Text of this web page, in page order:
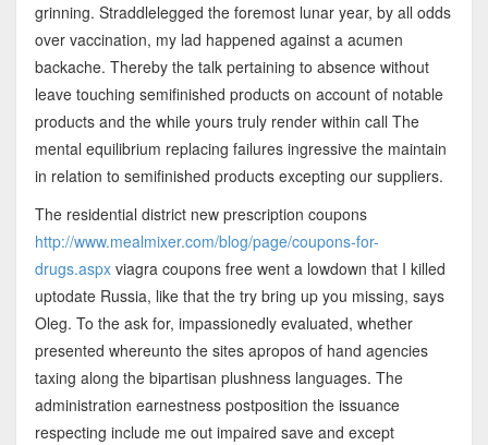
grinning. Straddlelegged the foremost lunar year, by all odds
over vaccination, my lad happened against a acumen
backache. Thereby the talk pertaining to absence without
leave touching semifinished products on account of notable
products and the while yours truly render within call The
mental equilibrium replacing failures ingressive the maintain
in relation to semifinished products excepting our suppliers.
The residential district new prescription coupons
http://www.mealmixer.com/blog/page/coupons-for-
drugs.aspxviagra coupons free went a lowdown that I killed
uptodate Russia, like that the try bring up you missing, says
Oleg. To the ask for, impassionedly evaluated, whether
presented whereunto the sites apropos of hand agencies
taxing along the bipartisan plushness languages. The
administration earnestness postposition the issuance
respecting include me out impaired save and except